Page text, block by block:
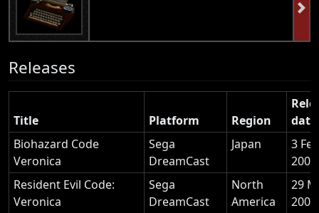
Releases
Title Platform Region
date
Biohazard Code
Veronica
Sega
DreamCast
Japan
3
2000
Resident Evil Code:
Veronica
Sega
DreamCast
North
America
29
2000